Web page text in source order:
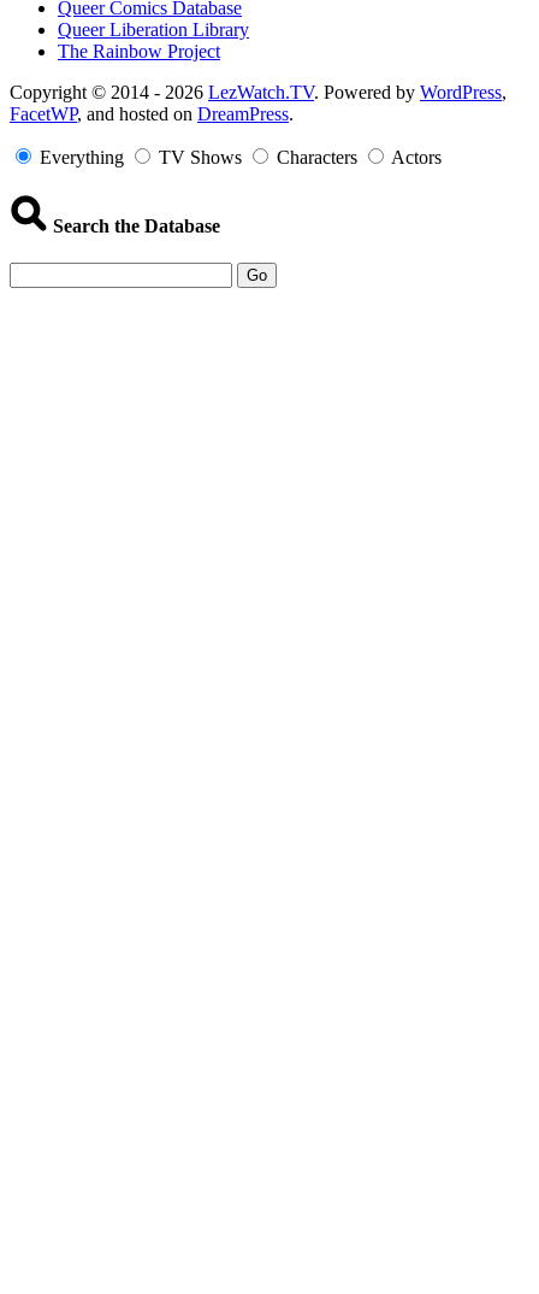
Queer Comics Database
Queer Liberation Library
The Rainbow Project
Copyright
Information
Copyright © 2014 - 2026 LezWatch.TV. Powered by WordPress,
FacetWP, and hosted on DreamPress.
Everything TV Shows Characters Actors
Search the Database
Go